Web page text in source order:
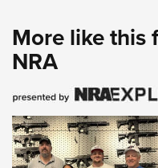
More like this
NRA